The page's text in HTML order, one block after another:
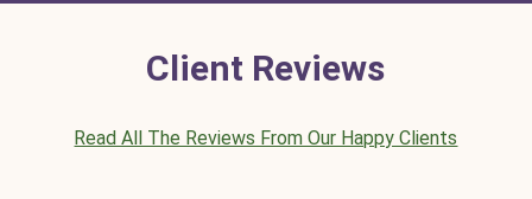
Client Reviews
Read All The Reviews From Our Happy Clients